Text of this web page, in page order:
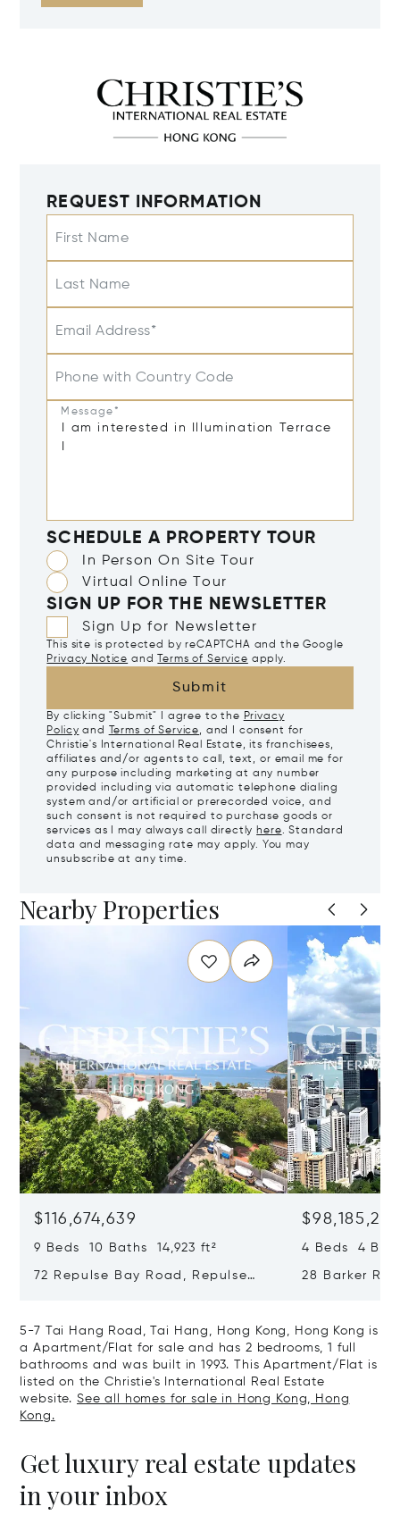
REQUEST INFORMATION
First Name
Last Name
Email Address*
Phone with Country Code
Message*
SCHEDULE A PROPERTY TOUR
In Person On Site Tour
Virtual Online Tour
SIGN UP FOR THE NEWSLETTER
Sign Up for Newsletter
This site is protected by reCAPTCHA and the Google
Privacy Notice and Terms of Service apply.
Submit
By clicking "Submit" I agree to the Privacy
Policy and Terms of Service, and I consent for
Christie's International Real Estate, its franchisees,
affiliates and/or agents to call, text, or email me for
any purpose including marketing at any number
provided including via automatic telephone dialing
system and/or artificial or prerecorded voice, and
such consent is not required to purchase goods or
services as I may always call directly here. Standard
data and messaging rate may apply. You may
unsubscribe at any time.
Nearby Properties
$116,674,639
9 Beds 10 Baths 14,923 ft²
72 Repulse Bay Road, Repulse
$98,185,215
4 Beds 4
28 Barker
5-7 Tai Hang Road, Tai Hang, Hong Kong, Hong Kong is
a Apartment/Flat for sale and has 2 bedrooms, 1 full
bathrooms and was built in 1993. This Apartment/Flat is
listed on the Christie's International Real Estate
website. See all homes for sale in Hong Kong, Hong
Kong.
Get luxury real estate updates
in your inbox